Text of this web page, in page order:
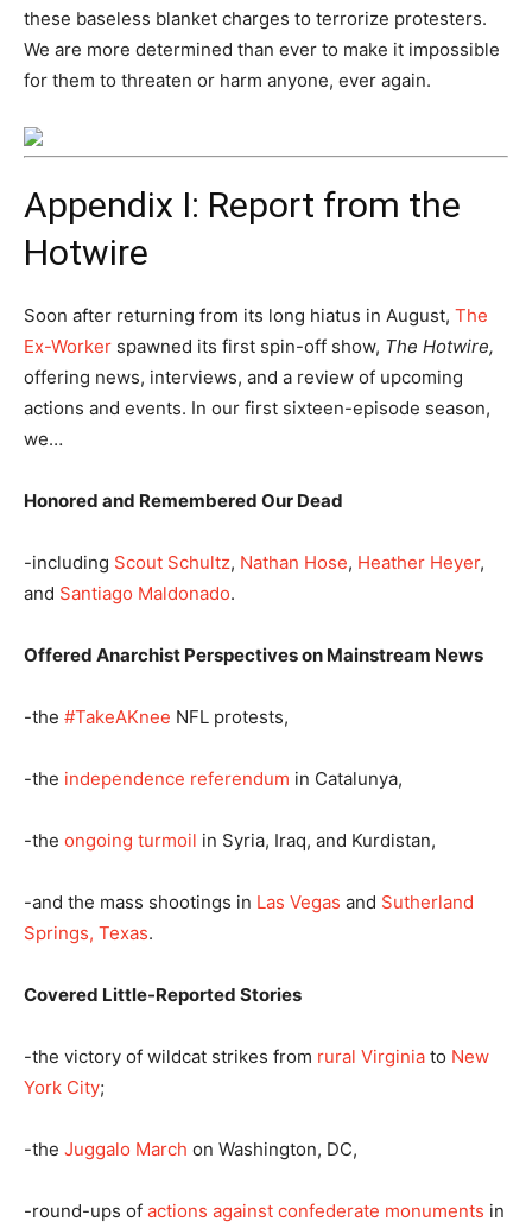
these baseless blanket charges to terrorize protesters.
We are more determined than ever to make it impossible
for them to threaten or harm anyone, ever again.
Appendix I: Report from the
Hotwire
Soon after returning from its long hiatus in August, The
Ex-Worker spawned its first spin-off show, The Hotwire,
offering news, interviews, and a review of upcoming
actions and events. In our first sixteen-episode season,
we…
Honored and Remembered Our Dead
-including Scout Schultz, Nathan Hose, Heather Heyer,
and Santiago Maldonado.
Offered Anarchist Perspectives on Mainstream News
-the #TakeAKnee NFL protests,
-the independence referendum in Catalunya,
-the ongoing turmoil in Syria, Iraq, and Kurdistan,
-and the mass shootings in Las Vegas and Sutherland
Springs, Texas.
Covered Little-Reported Stories
-the victory of wildcat strikes from rural Virginia to New
York City;
-the Juggalo March on Washington, DC,
-round-ups of actions against confederate monuments in